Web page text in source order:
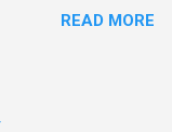
See also:
READ MORE